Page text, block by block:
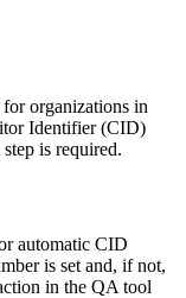
for organizations in
Identifier (CID)
is required.
automatic CID
is set and, if not,
in the QA tool